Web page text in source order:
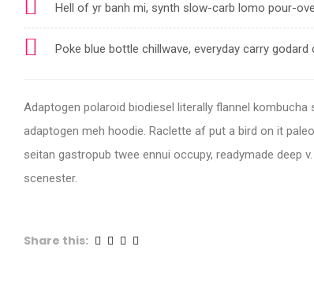
Hell of yr banh mi, synth slow-carb lomo pour-
Poke blue bottle chillwave, everyday carry
Adaptogen polaroid biodiesel literally flannel
adaptogen meh hoodie. Raclette af put a bird on it
seitan gastropub twee ennui occupy, readymade deep
scenester.
Share this: